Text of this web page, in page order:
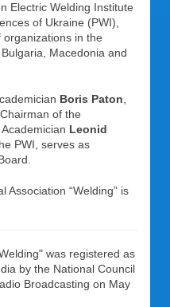
Electric Welding Institute
of Ukraine (PWI),
in the
Macedonia and
Boris Paton
of the
Leonid
PWI, serves as
Association “Welding” is
was registered as
by the National Council
Broadcasting on May